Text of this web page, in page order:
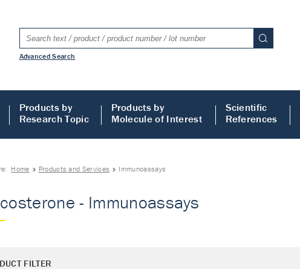
Advanced Search
Products by
Research Topic
Products by
Molecule of Interest
Scientific
References
Home Products and Services Immunoassays
- Immunoassays
FILTER